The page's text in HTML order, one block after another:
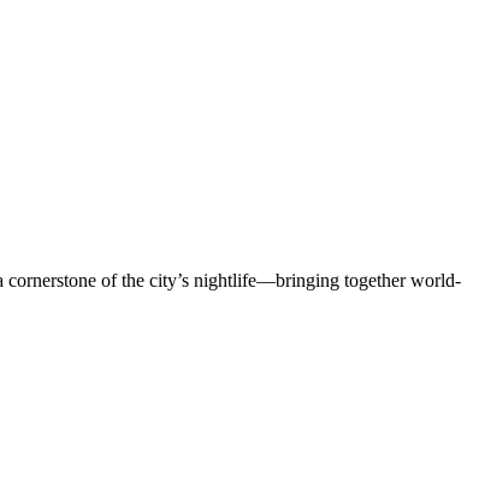
cornerstone of the city’s nightlife—bringing together world-